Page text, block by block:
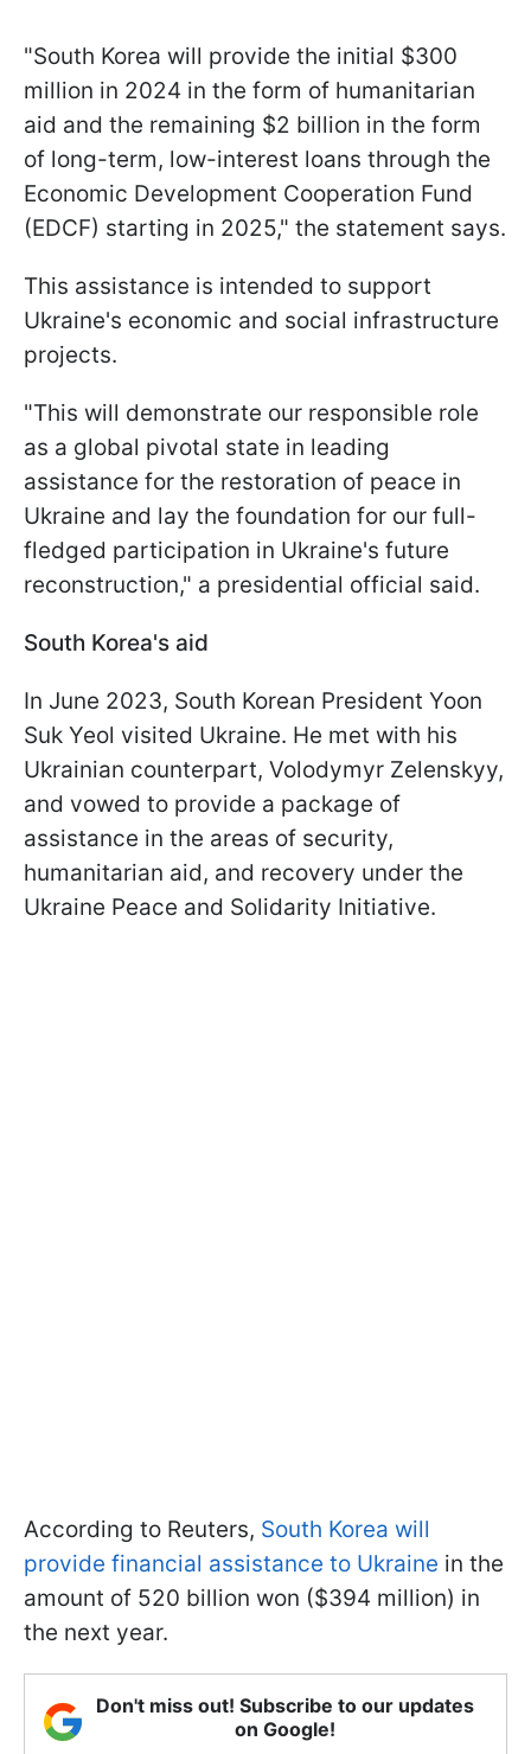
"South Korea will provide the initial $300
million in 2024 in the form of humanitarian
aid and the remaining $2 billion in the form
of long-term, low-interest loans through the
Economic Development Cooperation Fund
(EDCF) starting in 2025," the statement says.
This assistance is intended to support
Ukraine's economic and social infrastructure
projects.
"This will demonstrate our responsible role
as a global pivotal state in leading
assistance for the restoration of peace in
Ukraine and lay the foundation for our full-
fledged participation in Ukraine's future
reconstruction," a presidential official said.
South Korea's aid
In June 2023, South Korean President Yoon
Suk Yeol visited Ukraine. He met with his
Ukrainian counterpart, Volodymyr Zelenskyy,
and vowed to provide a package of
assistance in the areas of security,
humanitarian aid, and recovery under the
Ukraine Peace and Solidarity Initiative.
According to Reuters, South Korea will
provide financial assistance to Ukraine in the
amount of 520 billion won ($394 million) in
the next year.
Don't miss out! Subscribe to our updates
on Google!